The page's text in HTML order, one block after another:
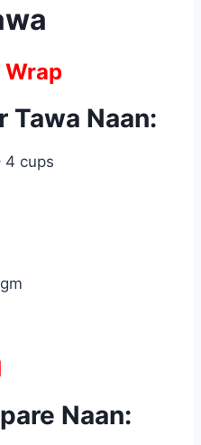
Wrap
Naan:
4 cups
Naan: